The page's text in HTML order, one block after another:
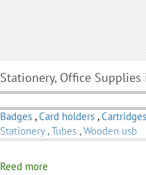
Stationery, Office
Badges ,Card holders ,
Stationery,Tubes ,Wooden usb
Reed more